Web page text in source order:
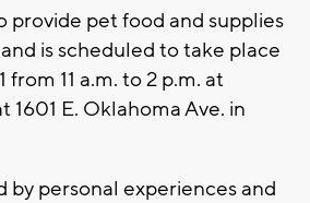
provide pet food and supplies
is scheduled to take place
from 11 a.m. to 2 p.m. at
1601 E. Oklahoma Ave. in
by personal experiences and